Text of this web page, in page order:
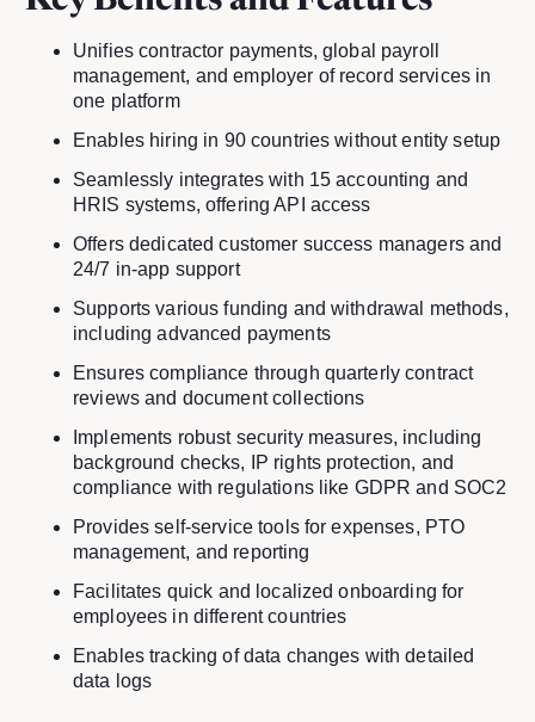
Unifies contractor payments, global payroll
management, and employer of record services in
one platform
Enables hiring in 90 countries without entity setup
Seamlessly integrates with 15 accounting and
HRIS systems, offering API access
Offers dedicated customer success managers and
24/7 in-app support
Supports various funding and withdrawal methods,
including advanced payments
Ensures compliance through quarterly contract
reviews and document collections
Implements robust security measures, including
background checks, IP rights protection, and
compliance with regulations like GDPR and SOC2
Provides self-service tools for expenses, PTO
management, and reporting
Facilitates quick and localized onboarding for
employees in different countries
Enables tracking of data changes with detailed
data logs